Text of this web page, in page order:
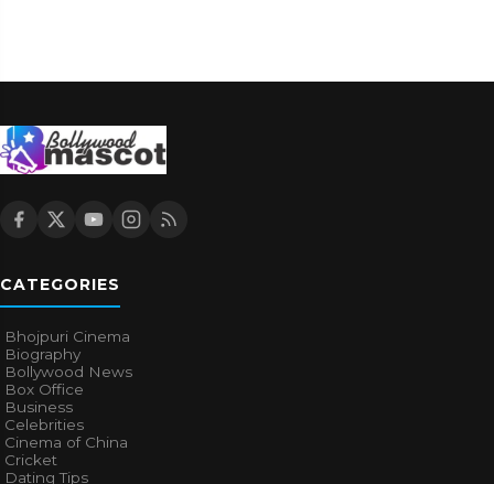
CATEGORIES
Bhojpuri Cinema
Biography
Bollywood News
Box Office
Business
Celebrities
Cinema of China
Cricket
Dating Tips